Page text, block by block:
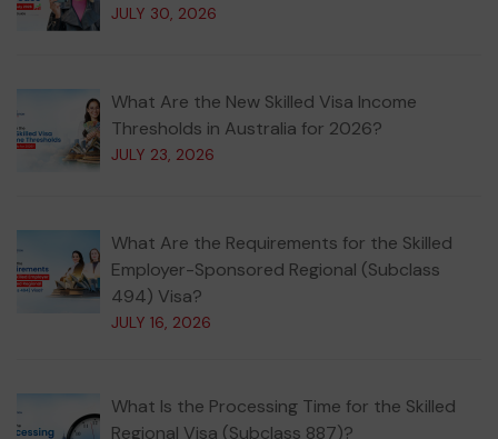
JULY 30, 2026
What Are the New Skilled Visa Income
Thresholds in Australia for 2026?
JULY 23, 2026
What Are the Requirements for the Skilled
Employer-Sponsored Regional (Subclass
494) Visa?
JULY 16, 2026
What Is the Processing Time for the Skilled
Regional Visa (Subclass 887)?